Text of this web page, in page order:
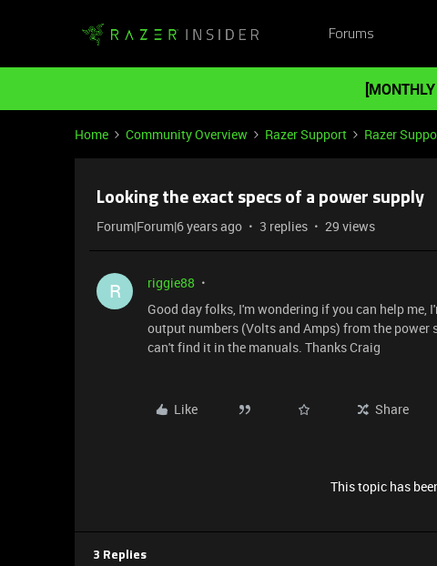
Forums
Home Community Overview Razer Support Razer
Looking the exact specs of a power supply
Forum|Forum|6 years ago 3 replies 29 views
R
riggie88
Good day folks, I'm wondering if you can help me,
output numbers (Volts and Amps) from the power
can't find it in the manuals. Thanks Craig
Like Share
This topic has
3 Replies